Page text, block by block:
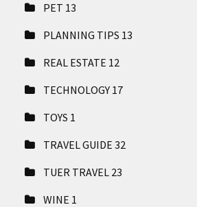
PET 13
PLANNING TIPS 13
REAL ESTATE 12
TECHNOLOGY 17
TOYS 1
TRAVEL GUIDE32
TUER TRAVEL 23
WINE 1